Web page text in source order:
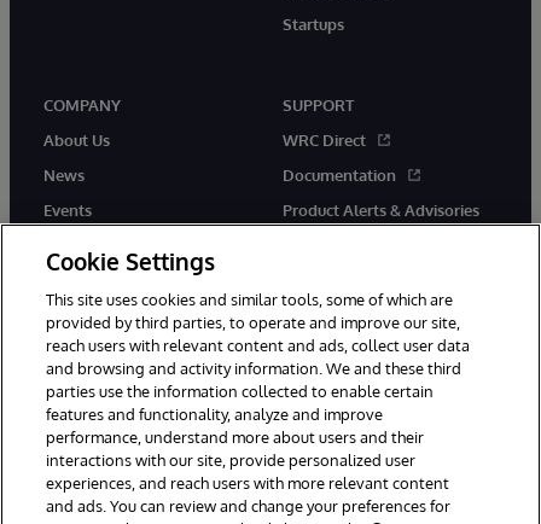
Startups
COMPANY
About Us
News
Events
SUPPORT
WRC Direct
Documentation
Product Alerts & Advisories
© 1996-2026 InterSystems Corporation, Boston, MA. All Rights
Reserved.
InterSystems is registered in the England and Wales under FC013706
with its registered address at One Victoria Street, Windsor, SL4 1HB.
Notices/Terms & Conditions
Privacy Statement
Guarantee
Cookie Settings
This site uses cookies and similar tools, some of which are
provided by third parties, to operate and improve our site,
reach users with relevant content and ads, collect user data
and browsing and activity information. We and these third
parties use the information collected to enable certain
features and functionality, analyze and improve
performance, understand more about users and their
interactions with our site, provide personalized user
experiences, and reach users with more relevant content
and ads. You can review and change your preferences for